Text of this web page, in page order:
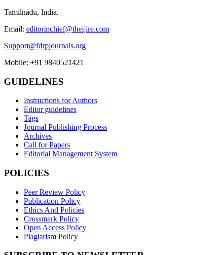
Tamilnadu, India.
Email: editorinchief@theijire.com
Support@fdrpjournals.org
Mobile: +91 9840521421
GUIDELINES
Instructions for Authors
Editor guidelines
Tags
Journal Publishing Process
Archives
Call for Papers
Editorial Management System
POLICIES
Peer Review Policy
Publication Policy
Ethics And Policies
Crossmark Policy
Open Access Policy
Plagiarism Policy